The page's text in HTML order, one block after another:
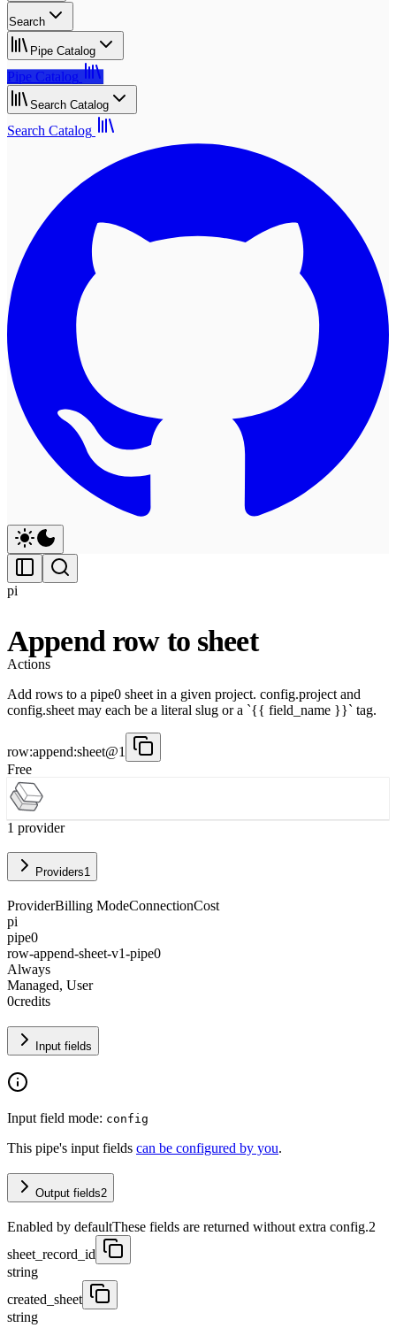
Search
Pipe Catalog
Pipe Catalog
Search Catalog
Search Catalog
pi
Append row to sheet
Actions
Add rows to a pipe0 sheet in a given project. config.project and
config.sheet may each be a literal slug or a `{{ field_name }}` tag.
row:append:sheet@1
Free
1 provider
Providers1
ProviderBilling ModeConnectionCost
pi
pipe0
row-append-sheet-v1-pipe0
Always
Managed, User
0credits
Input fields
Input field mode: config
This pipe's input fields can be configured by you.
Output fields2
Enabled by defaultThese fields are returned without extra config.2
sheet_record_id
string
created_sheet
string